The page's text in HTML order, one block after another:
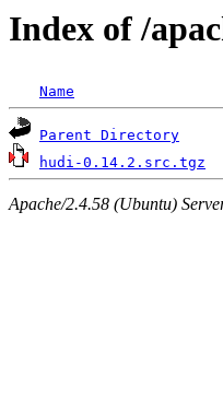
Index of /
Name
Parent Directory
hudi-0.14.2.src.tgz
Apache/2.4.58 (Ubuntu)